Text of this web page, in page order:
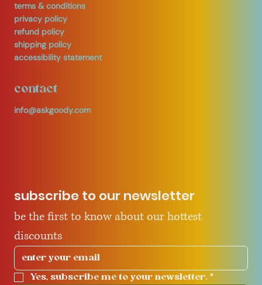
terms & conditions
privacy policy
refund policy
shipping policy
accessibility statement
contact
info@askgoody.com
subscribe to our newsletter
be the first to know about our hottest
discounts
Yes, subscribe me to your newsletter. *